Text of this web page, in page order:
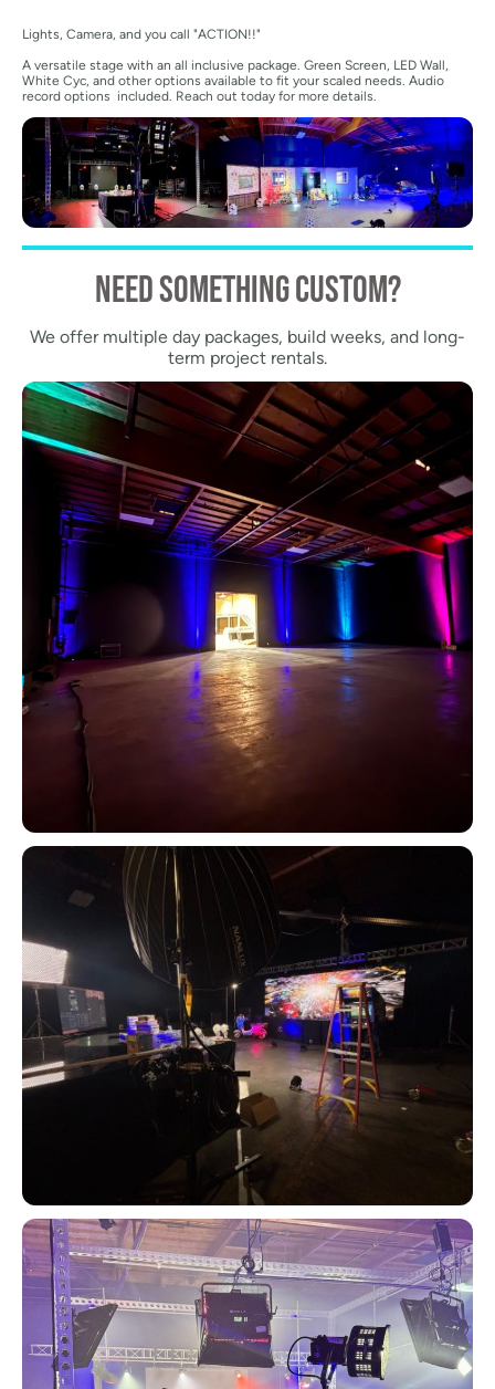
Lights, Camera, and you call "ACTION!!"
A versatile stage with an all inclusive package. Green Screen, LED Wall,
White Cyc, and other options available to fit your scaled needs. Audio
record options included. Reach out today for more details.
need something custom?
We offer multiple day packages, build weeks, and long-
term project rentals.